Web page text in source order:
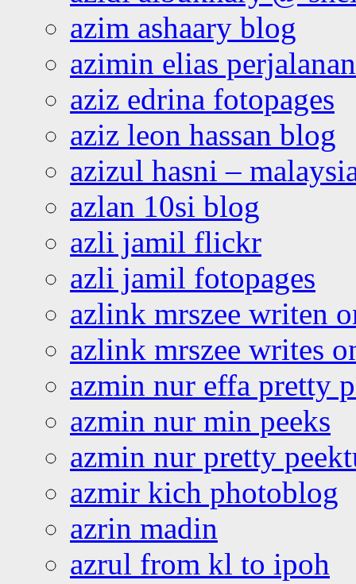
azim ashaary blog
azimin elias
aziz edrina fotopages
aziz leon hassan blog
azizul hasni –
azlan 10si blog
azli jamil flickr
azli jamil fotopages
azlink mrszee writen
azlink mrszee writes
azmin nur effa pretty
azmin nur min peeks
azmin nur pretty
azmir kich photoblog
azrin madin
azrul from kl to ipoh